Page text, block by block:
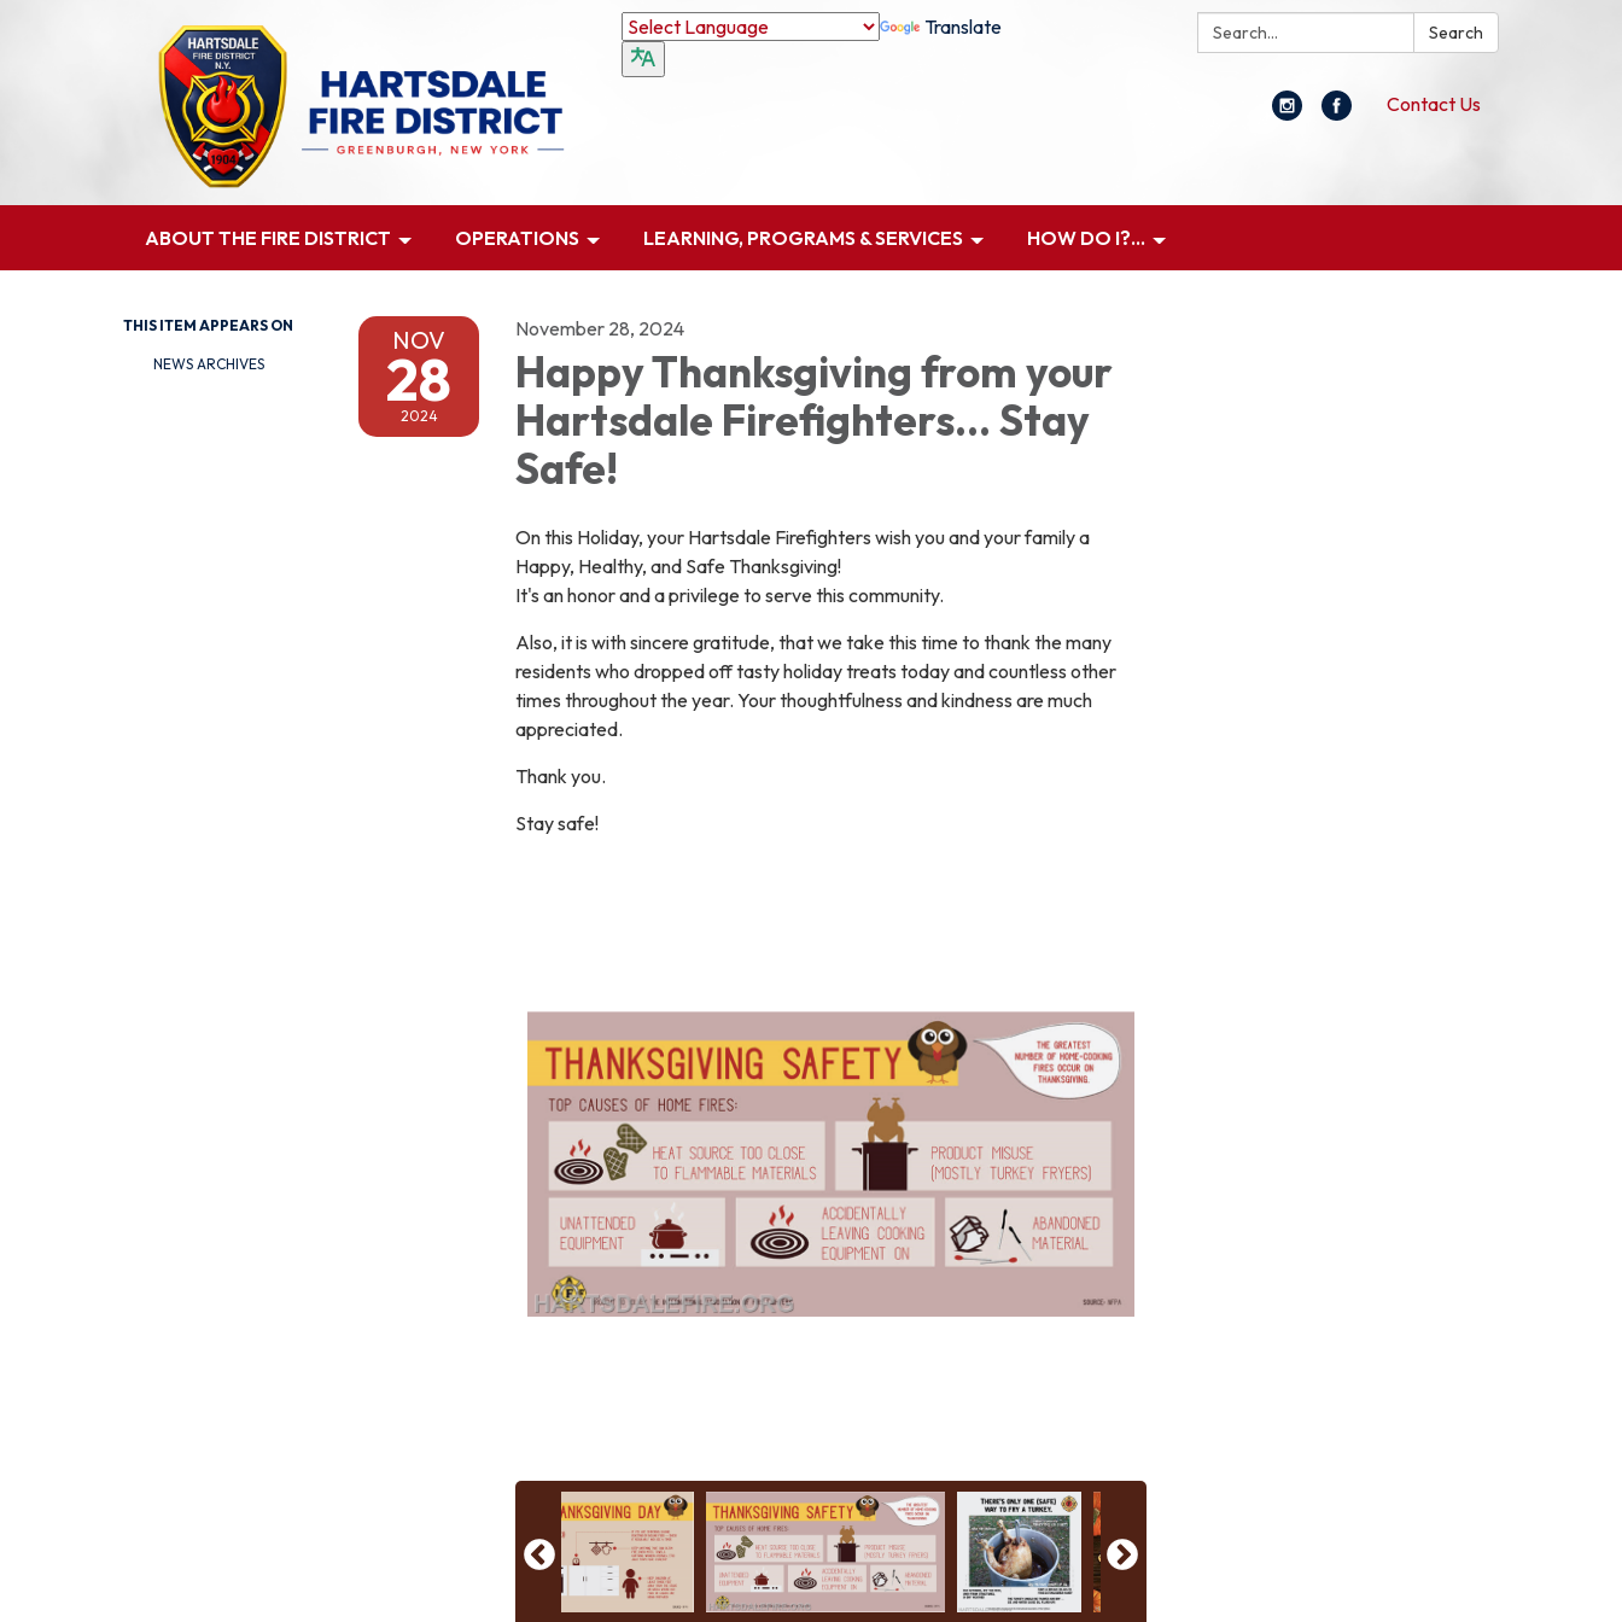
Search: Search
Translate
Contact Us
ABOUT THE FIRE DISTRICT OPERATIONS LEARNING, PROGRAMS & SERVICES HOW DO I?...
THIS ITEM APPEARS ON
NEWS ARCHIVES
NOV
28
2024
November 28, 2024
Happy Thanksgiving from your
Hartsdale Firefighters... Stay
Safe!
On this Holiday, your Hartsdale Firefighters wish you and your family a
Happy, Healthy, and Safe Thanksgiving!
It's an honor and a privilege to serve this community.
Also, it is with sincere gratitude, that we take this time to thank the many
residents who dropped off tasty holiday treats today and countless other
times throughout the year. Your thoughtfulness and kindness are much
appreciated.
Thank you.
Stay safe!